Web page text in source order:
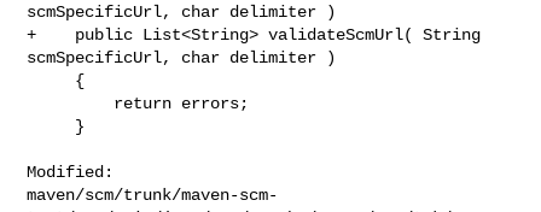
scmSpecificUrl, char delimiter )
+    public List<String> validateScmUrl( String
scmSpecificUrl, char delimiter )
Modified:
maven/scm/trunk/maven-scm-